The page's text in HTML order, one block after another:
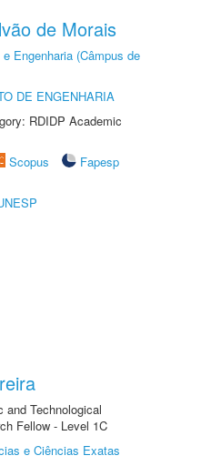
de Morais
Engenharia (Câmpus de
DE ENGENHARIA
RDIDP Academic
Scopus
Fapesp
and Technological
Fellow - Level 1C
e Ciências Exatas